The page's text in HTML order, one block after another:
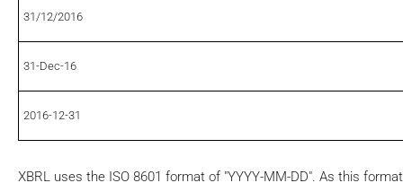
31/12/2016
31-Dec-16
2016-12-31
XBRL uses the ISO 8601 format of "YYYY-MM-DD". As this